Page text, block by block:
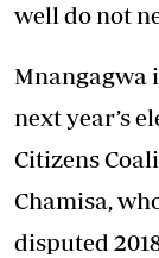
well do not
Mnangagwa
next year’s
Citizens
Chamisa,
disputed